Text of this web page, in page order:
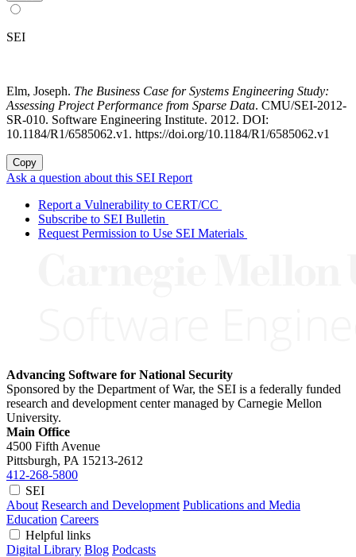
SEI
Elm, Joseph. The Business Case for Systems Engineering Study:
Assessing Project Performance from Sparse Data. CMU/SEI-2012-
SR-010. Software Engineering Institute. 2012. DOI:
10.1184/R1/6585062.v1. https://doi.org/10.1184/R1/6585062.v1
Copy
Ask a question about this SEI Report
Report a Vulnerability to CERT/CC
Subscribe to SEI Bulletin
Request Permission to Use SEI Materials
Advancing Software for National Security
Sponsored by the Department of War, the SEI is a federally funded
research and development center managed by Carnegie Mellon
University.
Main Office
4500 Fifth Avenue
Pittsburgh, PA 15213-2612
412-268-5800
SEI
About Research and Development Publications and Media
Education Careers
Helpful links
Digital Library Blog Podcasts